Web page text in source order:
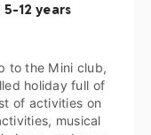
12 years
to the Mini club,
holiday full of
of activities on
musical